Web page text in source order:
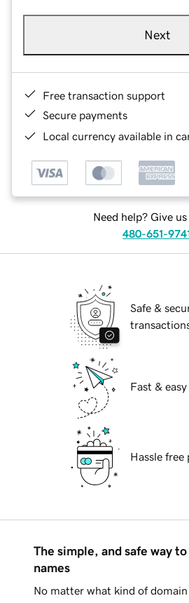
Next
Free transaction support
Secure payments
Local currency available in
Need help? Give us
480-651-
Safe &
Fast &
Hassle free
The simple, and safe way
names
No matter what kind of